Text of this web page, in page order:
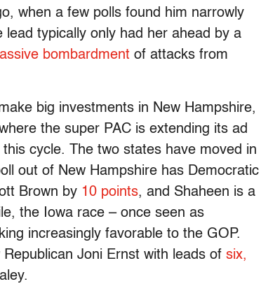
when a few polls found him narrowly
typically only had her ahead by a
bombardment of attacks from
big investments in New Hampshire,
the super PAC is extending its ad
cycle. The two states have moved in
out of New Hampshire has Democratic
Brown by 10 points, and Shaheen is a
the Iowa race – once seen as
increasingly favorable to the GOP.
Joni Ernst with leads of six,